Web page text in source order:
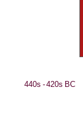
440s - 420s BC